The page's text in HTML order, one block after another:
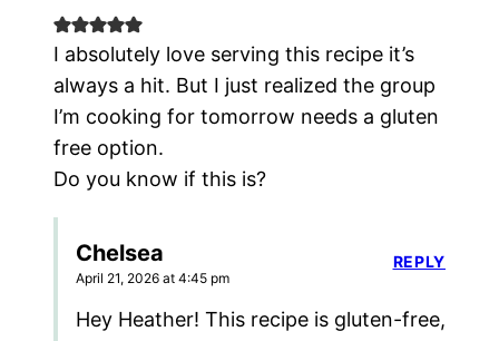
I absolutely love serving this recipe it’s
always a hit. But I just realized the group
I’m cooking for tomorrow needs a gluten
free option.
Do you know if this is?
Chelsea
April 21, 2026 at 4:45 pm
Hey Heather! This recipe is gluten-free,
REPLY